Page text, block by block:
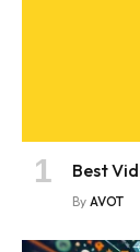
Best
By AVOT